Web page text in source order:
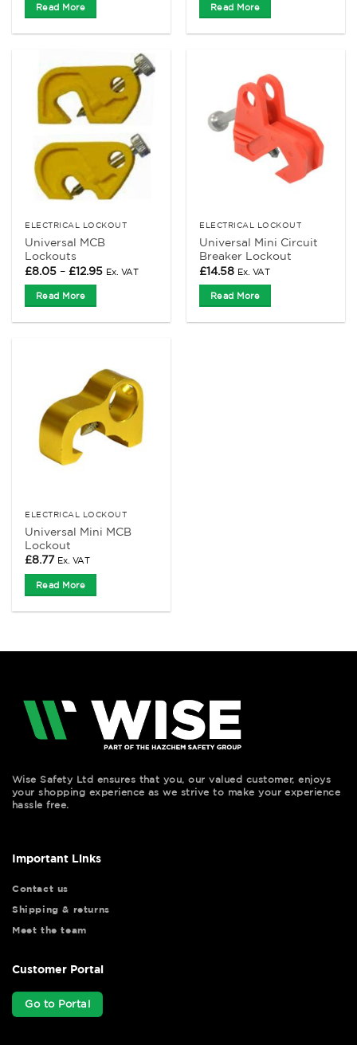
Read More Read More
ELECTRICAL LOCKOUT
Universal MCB
Lockouts
£8.05 – £12.95Price
Ex. VAT
Read More
ELECTRICAL LOCKOUT
Universal Mini Circuit
Breaker Lockout
£14.58 Ex. VAT
Read More
ELECTRICAL LOCKOUT
Universal Mini MCB
Lockout
£8.77 Ex. VAT
Read More
Wise Safety Ltd ensures that you, our valued customer, enjoys
your shopping experience as we strive to make your experience
hassle free.
Important Links
Contact us
Shipping & returns
Meet the team
Customer Portal
Go to Portal